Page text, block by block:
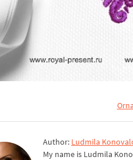
Author: Ludmila
My name is Ludmila